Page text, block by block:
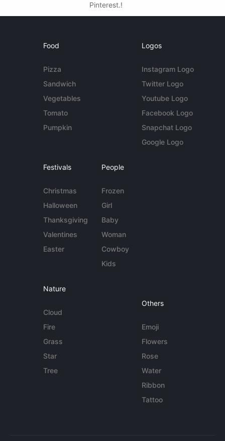
Pinterest.!
Food
Pizza
Sandwich
Vegetables
Tomato
Pumpkin
Logos
Instagram Logo
Twitter Logo
Youtube Logo
Facebook Logo
Snapchat Logo
Google Logo
Festivals
Christmas
Halloween
Thanksgiving
Valentines
Easter
People
Frozen
Girl
Baby
Woman
Cowboy
Kids
Nature
Cloud
Fire
Grass
Star
Tree
Others
Emoji
Flowers
Rose
Water
Ribbon
Tattoo